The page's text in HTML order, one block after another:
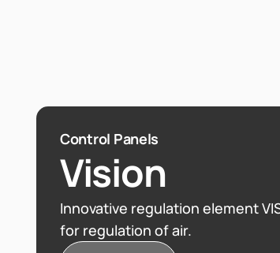
Innovative regulation element VISION
HYDRO JET™
3D Human
3D Human Hydro jets — unique
massage and pressure-vibrating.